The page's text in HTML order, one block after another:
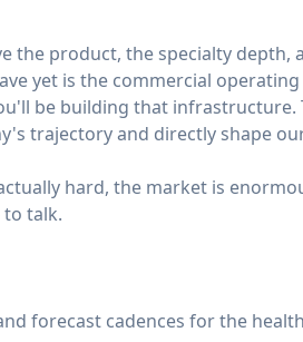
the product, the specialty depth,
yet is the commercial operating
be building that infrastructure.
trajectory and directly shape
hard, the market is
talk.
forecast cadences for the